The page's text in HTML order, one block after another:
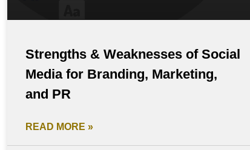
Strengths & Weaknesses of Social
Media for Branding, Marketing,
and PR
READ MORE »